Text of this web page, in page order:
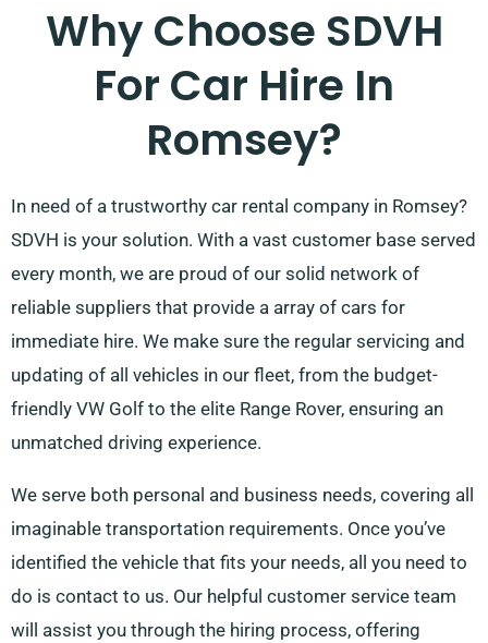
Why Choose SDVH
For Car Hire In
Romsey?
In need of a trustworthy car rental company in Romsey?
SDVH is your solution. With a vast customer base served
every month, we are proud of our solid network of
reliable suppliers that provide a array of cars for
immediate hire. We make sure the regular servicing and
updating of all vehicles in our fleet, from the budget-
friendly VW Golf to the elite Range Rover, ensuring an
unmatched driving experience.
We serve both personal and business needs, covering all
imaginable transportation requirements. Once you’ve
identified the vehicle that fits your needs, all you need to
do is contact to us. Our helpful customer service team
will assist you through the hiring process, offering